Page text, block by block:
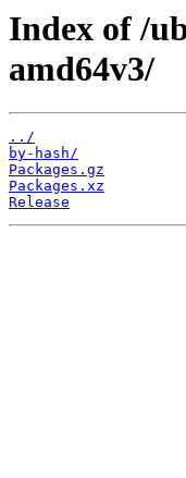
Index of /
amd64v3/
../
by-hash/
Packages.gz
Packages.xz
Release